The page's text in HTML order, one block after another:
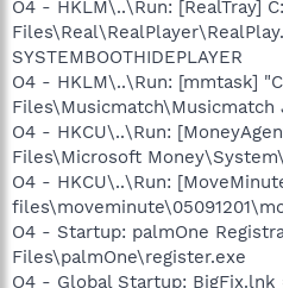
O4 - HKLM\..\Run: [RealTray]
SYSTEMBOOTHIDEPLAYER
O4 - HKLM\..\Run: [mmtask]
O4 - HKCU\..\Run:
Files\Microsoft
O4 - HKCU\..\Run:
O4 - Startup: palmOne
Files\palmOne\register.exe
O4 - Global Startup: BigFix.lnk